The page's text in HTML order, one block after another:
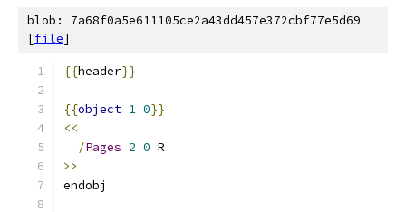
blob: 7a68f0a5e611105ce2a43dd457e372cbf77e5d69
[file]
{{header}}
{{object 1 0}}
<<
/Pages 2 0 R
>>
endobj